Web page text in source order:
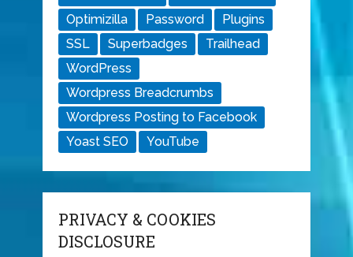
Optimizilla
Password
Plugins
SSL
Superbadges
Trailhead
WordPress
Wordpress Breadcrumbs
Wordpress Posting to Facebook
Yoast SEO
YouTube
PRIVACY & COOKIES
DISCLOSURE